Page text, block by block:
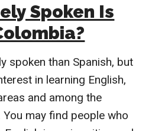
Spoken Is
spoken than Spanish, but
in learning English,
and among the
may find people who